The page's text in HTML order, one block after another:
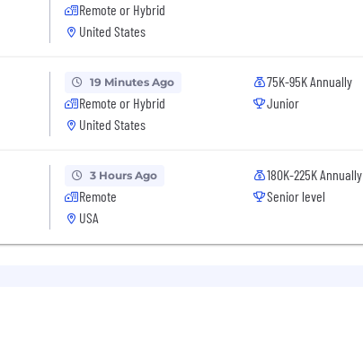
Remote or Hybrid
United States
19 Minutes Ago
Remote or Hybrid
United States
75K-95K Annually
Junior
3 Hours Ago
Remote
USA
180K-225K Annually
Senior level